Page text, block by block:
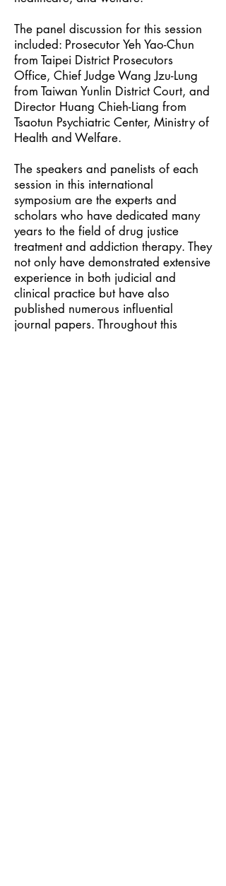
The panel discussion for this session
included: Prosecutor Yeh Yao-Chun
from Taipei District Prosecutors
Office, Chief Judge Wang Jzu-Lung
from Taiwan Yunlin District Court, and
Director Huang Chieh-Liang from
Tsaotun Psychiatric Center, Ministry of
Health and Welfare.
The speakers and panelists of each
session in this international
symposium are the experts and
scholars who have dedicated many
years to the field of drug justice
treatment and addiction therapy. They
not only have demonstrated extensive
experience in both judicial and
clinical practice but have also
published numerous influential
journal papers. Throughout this